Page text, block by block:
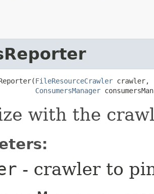
FileResourceCrawler crawler,
ConsumersManager
with the
- crawler to